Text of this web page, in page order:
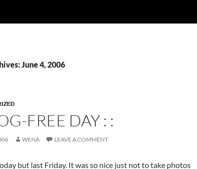
June 4, 2006
FREE DAY : :
WENA LEAVE A COMMENT
but last Friday. It was so nice just not to take photos